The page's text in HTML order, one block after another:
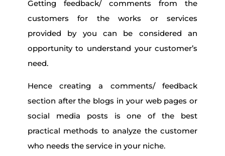
Getting feedback/ comments from the
customers for the works or services
provided by you can be considered an
opportunity to understand your customer’s
need.
Hence creating a comments/ feedback
section after the blogs in your web pages or
social media posts is one of the best
practical methods to analyze the customer
who needs the service in your niche.